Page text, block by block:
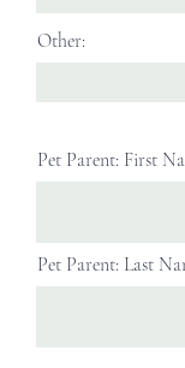
Other:
Pet Parent: First
Pet Parent: Last